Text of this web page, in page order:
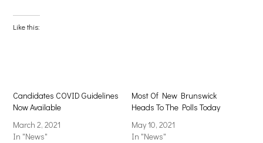
Facebook
(Opens
in
Like this:
Candidates COVID Guidelines
Now Available
March 2, 2021
In "News"
Most Of New Brunswick
Heads To The Polls Today
May 10, 2021
In "News"